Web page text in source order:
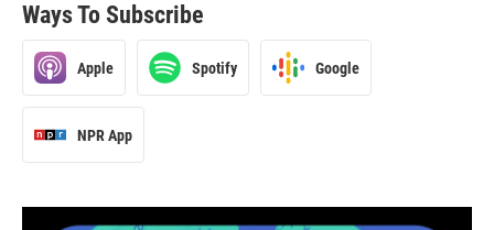
Ways To Subscribe
Apple Spotify Google
NPR App